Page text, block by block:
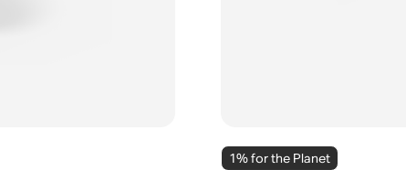
1% for the Planet